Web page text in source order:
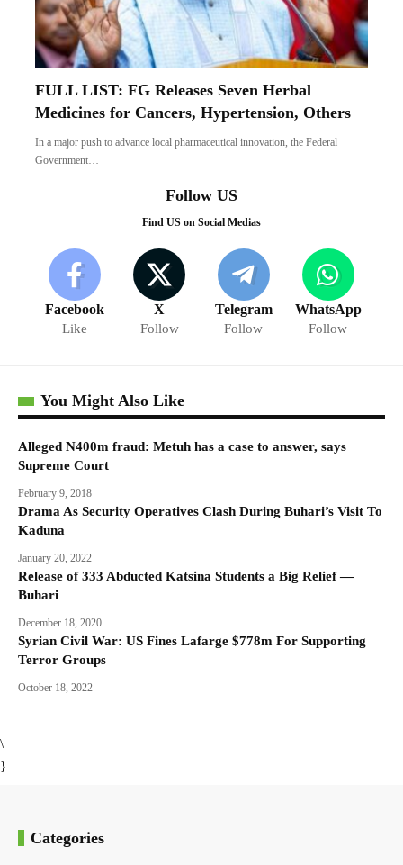
FULL LIST: FG Releases Seven Herbal
Medicines for Cancers, Hypertension, Others
In a major push to advance local pharmaceutical innovation, the Federal
Government…
Follow US
Find US on Social Medias
Facebook
Like
X
Follow
Telegram
Follow
WhatsApp
Follow
You Might Also Like
Alleged N400m fraud: Metuh has a case to answer, says
Supreme Court
February 9, 2018
Drama As Security Operatives Clash During Buhari’s Visit To
Kaduna
January 20, 2022
Release of 333 Abducted Katsina Students a Big Relief —
Buhari
December 18, 2020
Syrian Civil War: US Fines Lafarge $778m For Supporting
Terror Groups
October 18, 2022
\
}
Categories